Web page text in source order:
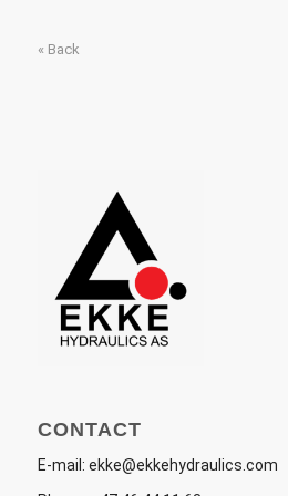
« Back
CONTACT
E-mail: ekke@ekkehydraulics.com